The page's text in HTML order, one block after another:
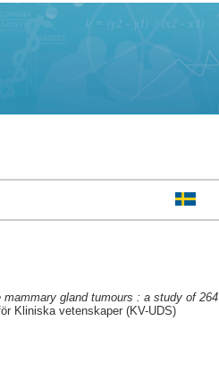
gland tumours : a study of 264
Kliniska vetenskaper (KV-UDS)